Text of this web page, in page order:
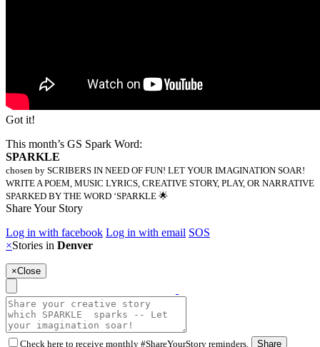
Got it!
This month’s GS Spark Word:
SPARKLE
chosen by SCRIBERS IN NEED OF FUN! LET YOUR IMAGINATION SOAR!
WRITE A POEM, MUSIC LYRICS, CREATIVE STORY, PLAY, OR NARRATIVE
SPARKED BY THE WORD ‘SPARKLE 🌟
Share Your Story
Log in with facebook Log in with email SOS
×Stories in Denver
×Close
Check here to receive monthly #ShareYourStory reminders. Share